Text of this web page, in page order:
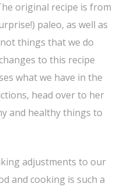
original recipe is from
paleo, as well as
things that we do
to this recipe
what we have in the
head over to her
and healthy things to
adjustments to our
and cooking is such a